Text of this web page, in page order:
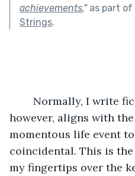
achievements."as part of
Strings.
however, aligns with
momentous life event
coincidental. This is
my fingertips over the